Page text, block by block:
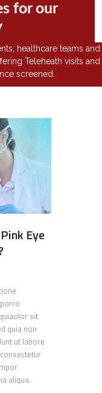
for our
healthcare teams and
Teleheath visits and
screened.
Eye
sit
quia non
ut labore
aliqua.